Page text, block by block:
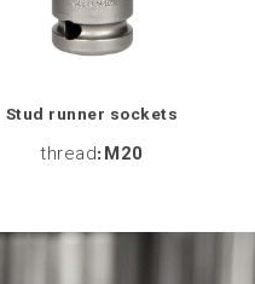
Stud runner sockets
thread: M20